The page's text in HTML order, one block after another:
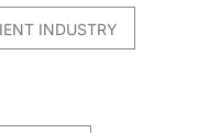
INDUSTRY